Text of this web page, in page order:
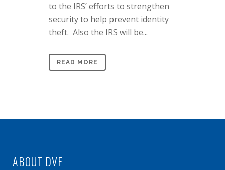
to the IRS’ efforts to strengthen
security to help prevent identity
theft. Also the IRS will be...
READ MORE
ABOUT DVF